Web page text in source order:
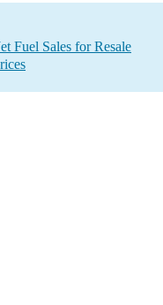
Fuel Sales for Resale